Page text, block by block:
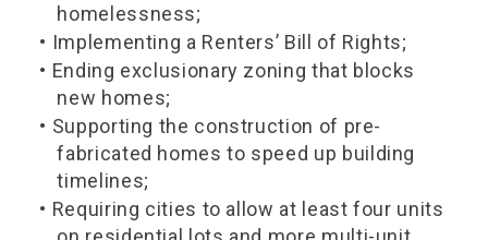
homelessness;
• Implementing a Renters’ Bill of Rights;
• Ending exclusionary zoning that blocks
new homes;
• Supporting the construction of pre-
fabricated homes to speed up building
timelines;
• Requiring cities to allow at least four units